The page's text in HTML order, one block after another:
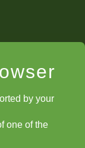
by your
one of the